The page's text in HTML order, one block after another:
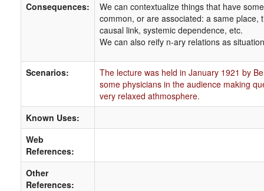
Consequences:
We can contextualize things that have
common, or are associated: a same place,
causal link, systemic dependence, etc.
We can also reify n-ary relations as
Scenarios:
The lecture was held in January 1921 by
some physicians in the audience making
very relaxed athmosphere.
Known Uses:
Web
References:
Other
References: